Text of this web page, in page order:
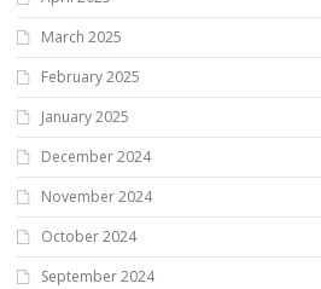
March 2025
February 2025
January 2025
December 2024
November 2024
October 2024
September 2024